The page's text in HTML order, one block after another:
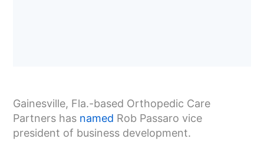
Gainesville, Fla.-based Orthopedic Care
Partners has named Rob Passaro vice
president of business development.